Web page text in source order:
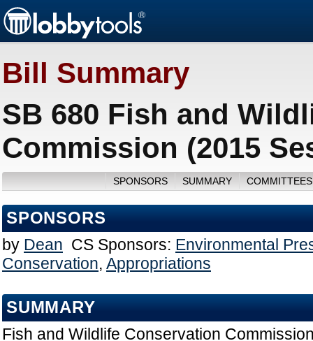
Bill Summary
SB 680 Fish and
Commission (2015
SPONSORS SUMMARY
SPONSORS
by Dean CS Sponsors: Environmental
Conservation, Appropriations
SUMMARY
Fish and Wildlife Conservation